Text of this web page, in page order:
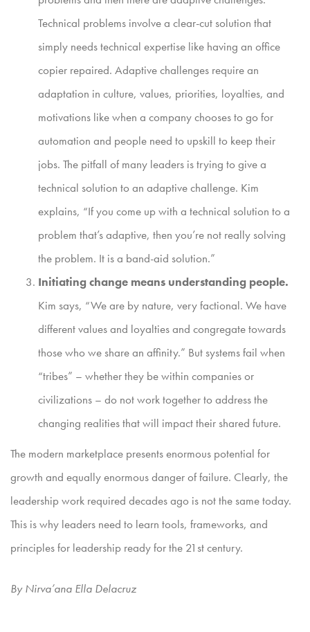
Technical problems involve a clear-cut solution that
simply needs technical expertise like having an office
copier repaired. Adaptive challenges require an
adaptation in culture, values, priorities, loyalties, and
motivations like when a company chooses to go for
automation and people need to upskill to keep their
jobs. The pitfall of many leaders is trying to give a
technical solution to an adaptive challenge. Kim
explains, “If you come up with a technical solution to a
problem that’s adaptive, then you’re not really solving
the problem. It is a band-aid solution.”
Initiating change means understanding people.
Kim says, “We are by nature, very factional. We have
different values and loyalties and congregate towards
those who we share an affinity.” But systems fail when
“tribes” – whether they be within companies or
civilizations – do not work together to address the
changing realities that will impact their shared future.
The modern marketplace presents enormous potential for
growth and equally enormous danger of failure. Clearly, the
leadership work required decades ago is not the same today.
This is why leaders need to learn tools, frameworks, and
principles for leadership ready for the 21st century.
By Nirva’ana Ella Delacruz